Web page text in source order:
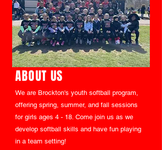
ABOUT US
We are Brockton's youth softball program,
offering spring, summer, and fall sessions
for girls ages 4 - 18. Come join us as we
develop softball skills and have fun playing
in a team setting!